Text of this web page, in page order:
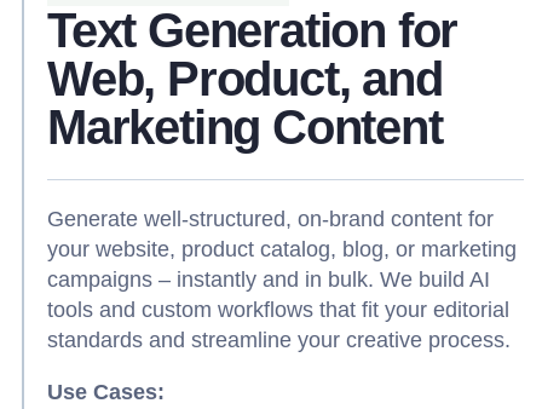
Text Generation for
Web, Product, and
Marketing Content
Generate well-structured, on-brand content for
your website, product catalog, blog, or marketing
campaigns – instantly and in bulk. We build AI
tools and custom workflows that fit your editorial
standards and streamline your creative process.
Use Cases: